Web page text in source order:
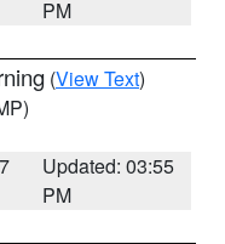
PM
(View Text)
Updated: 03:55
PM